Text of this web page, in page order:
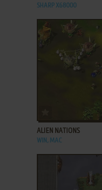
SHARP X68000
ADD TO FAVORITES
ALIEN NATIONS
WIN, MAC